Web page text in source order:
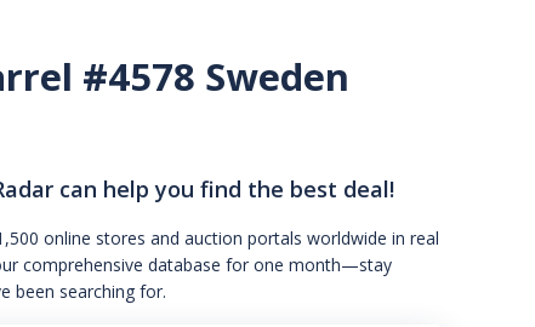
#4578 Sweden
can help you find the best deal!
online stores and auction portals worldwide in real
comprehensive database for one month—stay
been searching for.